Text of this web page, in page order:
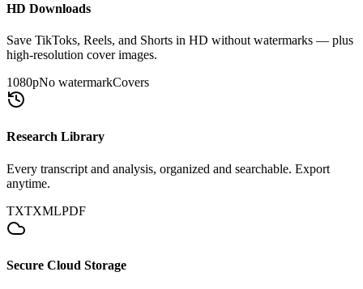
HD Downloads
Save TikToks, Reels, and Shorts in HD without watermarks — plus
high-resolution cover images.
1080pNo watermarkCovers
Research Library
Every transcript and analysis, organized and searchable. Export
anytime.
TXTXMLPDF
Secure Cloud Storage